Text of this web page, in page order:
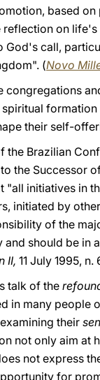
based
on
God's call,
(Novo
congregations
their self-
the Brazilian
the Successor
"all initiatives in
initiated by
of the
and should be
II, 11 July 1995, n.
talk of the
in many people
their
not only aim at
not express
for